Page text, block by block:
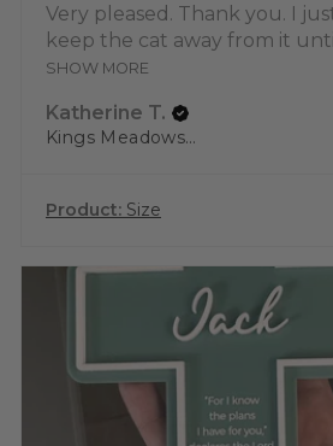
Very pleased. Thank you. I
keep the cat away from it
SHOW MORE
Katherine T.
Kings Meadows, TAS
Product: Size